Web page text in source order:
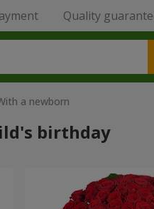
Quality
a newborn
birthday